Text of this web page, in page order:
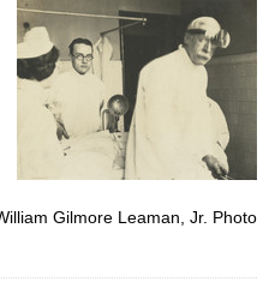
Gilmore Leaman, Jr. Photo